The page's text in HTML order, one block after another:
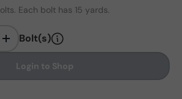
Each bolt has 15 yards.
+ Bolt(s)
Login to Shop